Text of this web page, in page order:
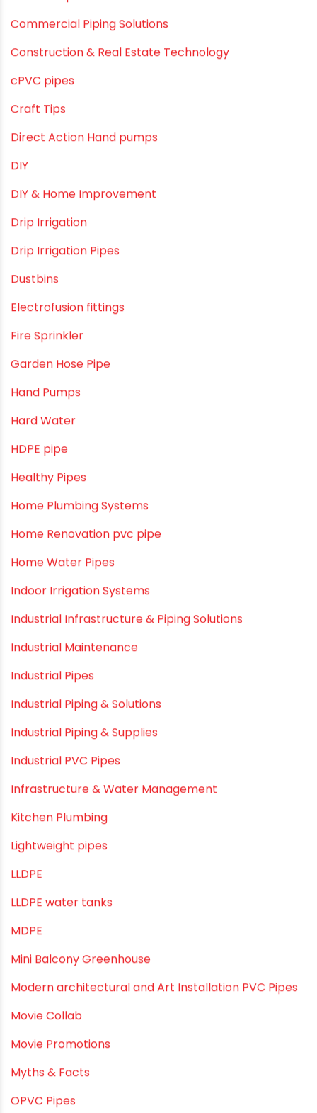
Column Pipes
Commercial Piping Solutions
Construction & Real Estate Technology
cPVC pipes
Craft Tips
Direct Action Hand pumps
DIY
DIY & Home Improvement
Drip Irrigation
Drip Irrigation Pipes
Dustbins
Electrofusion fittings
Fire Sprinkler
Garden Hose Pipe
Hand Pumps
Hard Water
HDPE pipe
Healthy Pipes
Home Plumbing Systems
Home Renovation pvc pipe
Home Water Pipes
Indoor Irrigation Systems
Industrial Infrastructure & Piping Solutions
Industrial Maintenance
Industrial Pipes
Industrial Piping & Solutions
Industrial Piping & Supplies
Industrial PVC Pipes
Infrastructure & Water Management
Kitchen Plumbing
Lightweight pipes
LLDPE
LLDPE water tanks
MDPE
Mini Balcony Greenhouse
Modern architectural and Art Installation PVC Pipes
Movie Collab
Movie Promotions
Myths & Facts